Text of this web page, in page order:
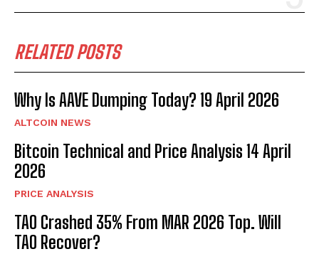
RELATED POSTS
Why Is AAVE Dumping Today? 19 April 2026
ALTCOIN NEWS
Bitcoin Technical and Price Analysis 14 April
2026
PRICE ANALYSIS
TAO Crashed 35% From MAR 2026 Top. Will
TAO Recover?